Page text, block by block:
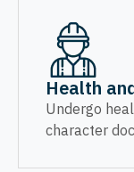
Health
Undergo
character